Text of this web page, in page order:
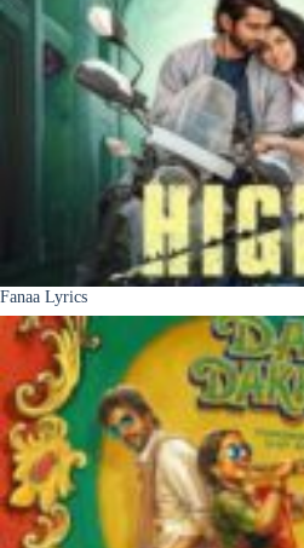
Fanaa Lyrics